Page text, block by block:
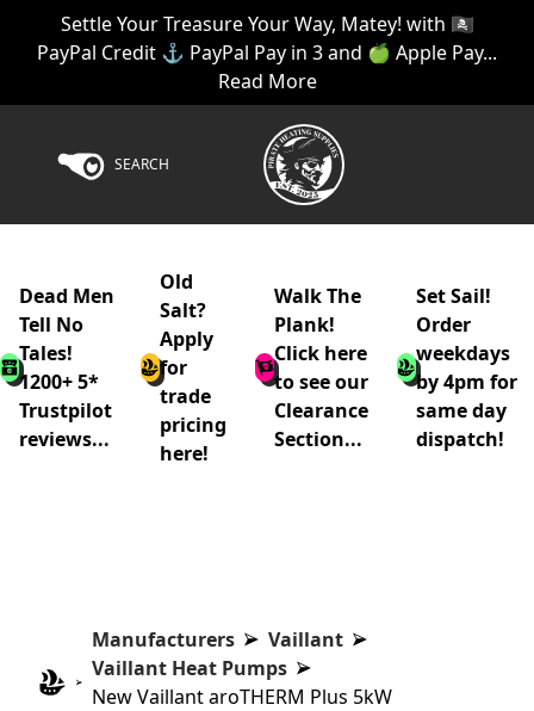
Settle Your Treasure Your Way, Matey! with 🏴‍☠️
PayPal Credit ⚓ PayPal Pay in 3 and 🍏 Apple Pay...
Read More
SEARCH
Dead Men
Tell No
Tales!
1200+ 5*
Trustpilot
reviews...
Old
Salt?
Apply
for
trade
pricing
here!
Walk The
Plank!
Click here
to see our
Clearance
Section...
Set Sail!
Order
weekdays
by 4pm for
same day
dispatch!
Manufacturers
Vaillant
Vaillant Heat Pumps
New Vaillant aroTHERM Plus 5kW